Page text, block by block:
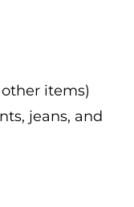
other items)
jeans, and